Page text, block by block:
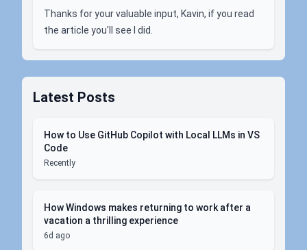
Thanks for your valuable input, Kavin, if you read
the article you'll see I did.
Latest Posts
How to Use GitHub Copilot with Local LLMs in VS
Code
Recently
How Windows makes returning to work after a
vacation a thrilling experience
6d ago